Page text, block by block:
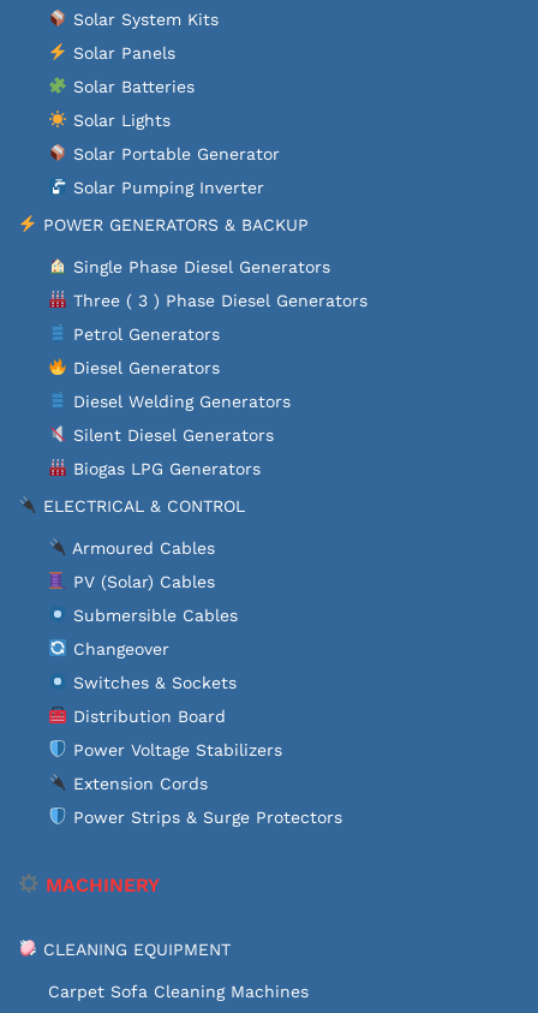
Solar System Kits
Solar Panels
Solar Batteries
Solar Lights
Solar Portable Generator
Solar Pumping Inverter
POWER GENERATORS & BACKUP
Single Phase Diesel Generators
Three ( 3 ) Phase Diesel Generators
Petrol Generators
Diesel Generators
Diesel Welding Generators
Silent Diesel Generators
Biogas LPG Generators
ELECTRICAL & CONTROL
Armoured Cables
PV (Solar) Cables
Submersible Cables
Changeover
Switches & Sockets
Distribution Board
Power Voltage Stabilizers
Extension Cords
Power Strips & Surge Protectors
MACHINERY
CLEANING EQUIPMENT
Carpet Sofa Cleaning Machines